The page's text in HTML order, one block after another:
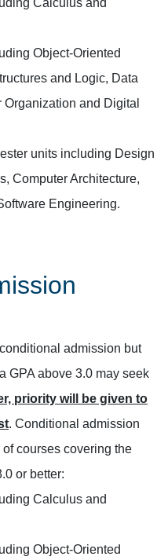
Calculus and
Object-Oriented
and Logic, Data
and Digital
units including Design
Computer Architecture,
Engineering.
admission but
GPA above 3.0 may seek
priority will be given to
. Conditional admission
courses covering the
or better:
Calculus and
Object-Oriented